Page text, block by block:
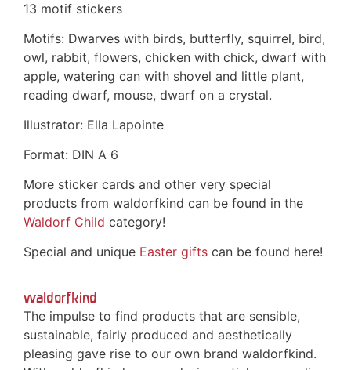
13 motif stickers
Motifs: Dwarves with birds, butterfly, squirrel, bird,
owl, rabbit, flowers, chicken with chick, dwarf with
apple, watering can with shovel and little plant,
reading dwarf, mouse, dwarf on a crystal.
Illustrator: Ella Lapointe
Format: DIN A 6
More sticker cards and other very special
products from waldorfkind can be found in the
Waldorf Child category!
Special and unique Easter gifts can be found here!
waldorfkind
The impulse to find products that are sensible,
sustainable, fairly produced and aesthetically
pleasing gave rise to our own brand waldorfkind.